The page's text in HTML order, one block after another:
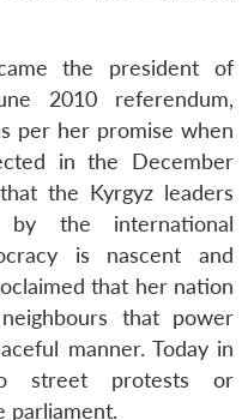
the president of
2010 referendum,
per her promise when
in the December
the Kyrgyz leaders
the international
is nascent and
that her nation
that power
manner. Today in
street protests or
parliament.